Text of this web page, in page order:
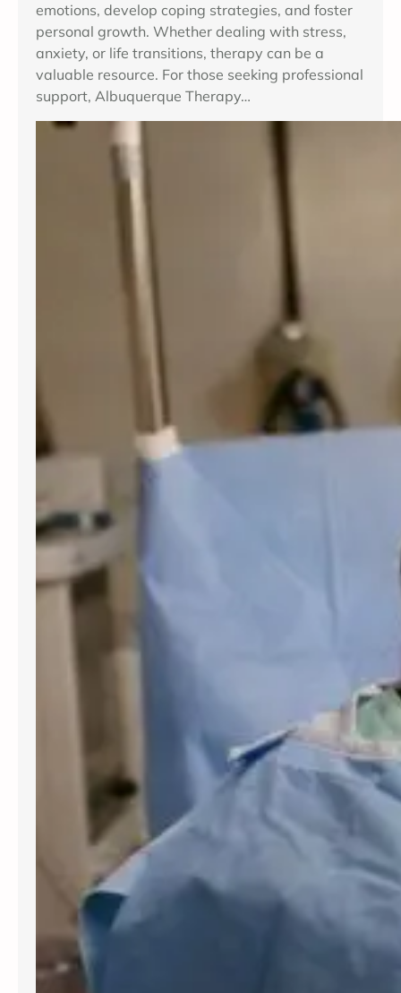
emotions, develop coping strategies, and foster
personal growth. Whether dealing with stress,
anxiety, or life transitions, therapy can be a
valuable resource. For those seeking professional
support, Albuquerque Therapy…